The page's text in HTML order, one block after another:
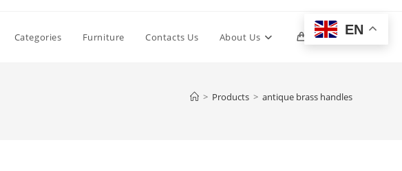
Categories Furniture Contacts Us About Us 0 Toggle
> Products > antique brass handles
EN